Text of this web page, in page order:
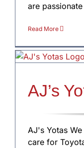
are
Read More
AJ’s
AJ's Yotas
care for